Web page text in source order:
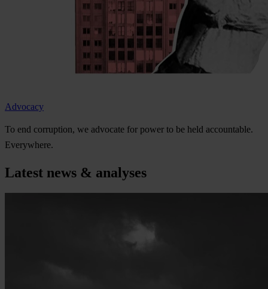
Advocacy
To end corruption, we advocate for power to be held accountable.
Everywhere.
Latest news & analyses